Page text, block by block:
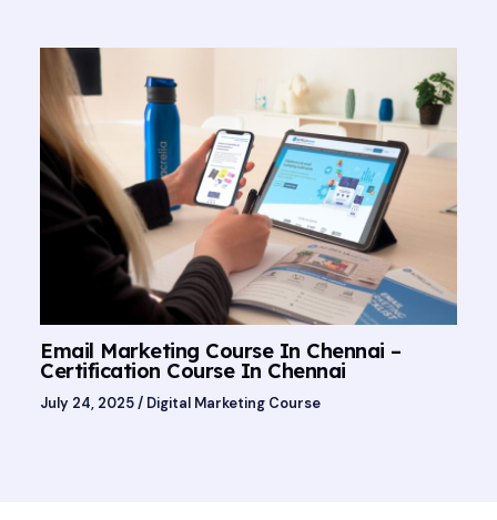
Email Marketing Course In Chennai –
Certification Course In Chennai
July 24, 2025/ Digital Marketing Course